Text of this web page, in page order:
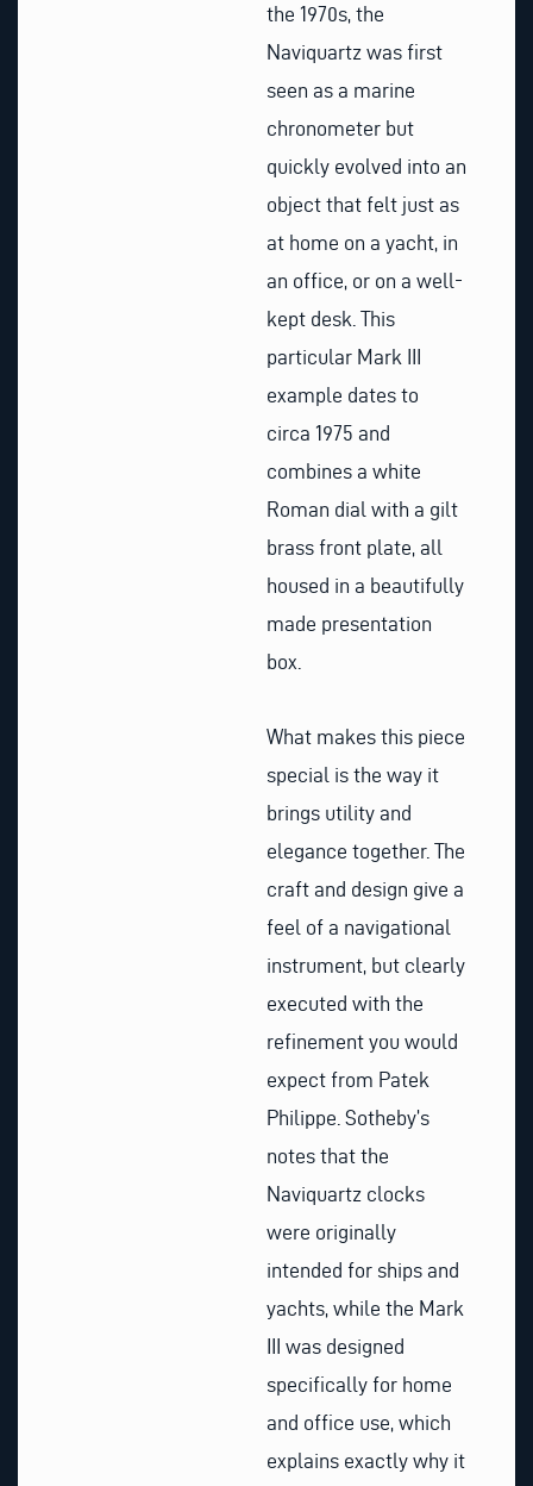
the 1970s, the
Naviquartz was first
seen as a marine
chronometer but
quickly evolved into an
object that felt just as
at home on a yacht, in
an office, or on a well-
kept desk. This
particular Mark III
example dates to
circa 1975 and
combines a white
Roman dial with a gilt
brass front plate, all
housed in a beautifully
made presentation
box.
What makes this piece
special is the way it
brings utility and
elegance together. The
craft and design give a
feel of a navigational
instrument, but clearly
executed with the
refinement you would
expect from Patek
Philippe. Sotheby’s
notes that the
Naviquartz clocks
were originally
intended for ships and
yachts, while the Mark
III was designed
specifically for home
and office use, which
explains exactly why it